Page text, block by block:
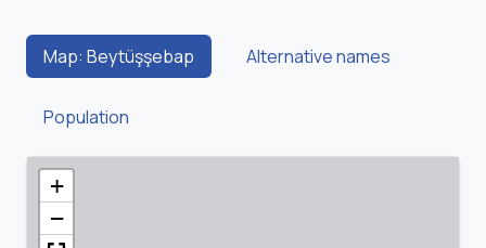
Map: Beytüşşebap Alternative names
Population
+
−